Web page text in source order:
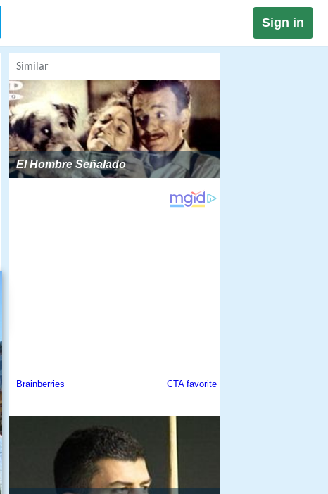
Sign in
Similar
El Hombre Señalado